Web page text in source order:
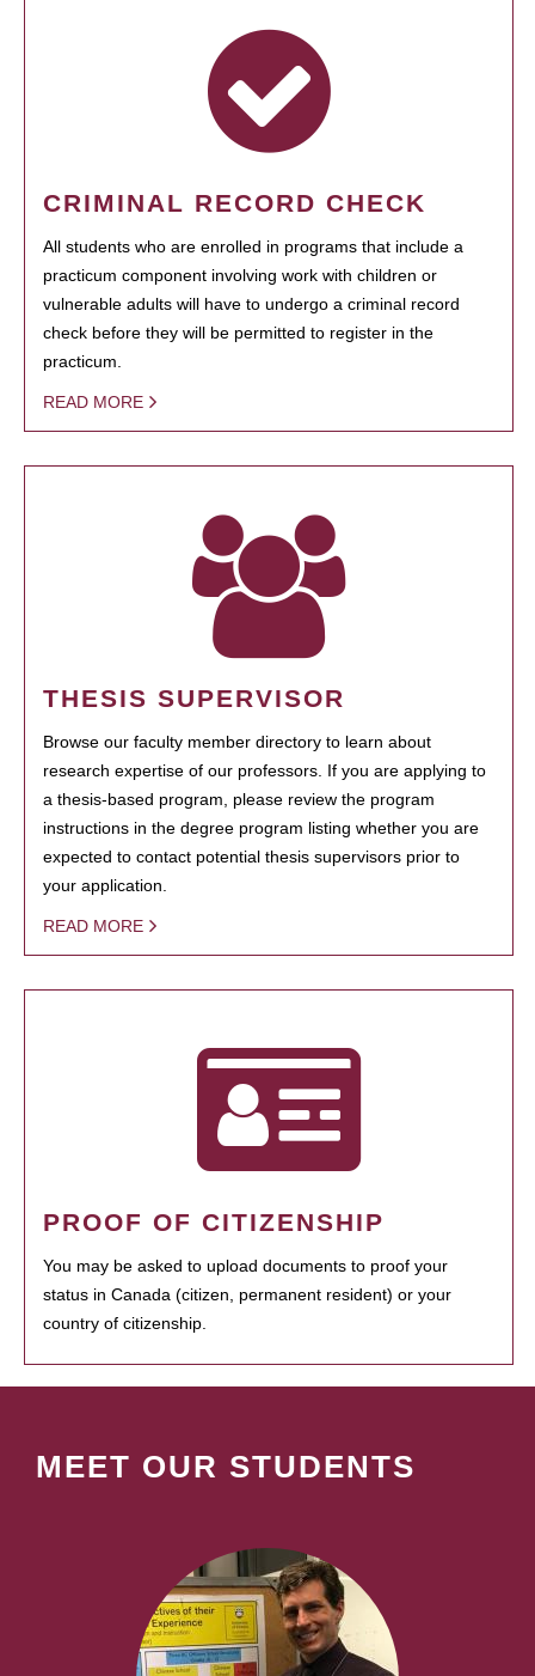
CRIMINAL RECORD CHECK
All students who are enrolled in programs that include a
practicum component involving work with children or
vulnerable adults will have to undergo a criminal record
check before they will be permitted to register in the
practicum.
READ MORE
THESIS SUPERVISOR
Browse our faculty member directory to learn about
research expertise of our professors. If you are applying to
a thesis-based program, please review the program
instructions in the degree program listing whether you are
expected to contact potential thesis supervisors prior to
your application.
READ MORE
PROOF OF CITIZENSHIP
You may be asked to upload documents to proof your
status in Canada (citizen, permanent resident) or your
country of citizenship.
MEET OUR STUDENTS